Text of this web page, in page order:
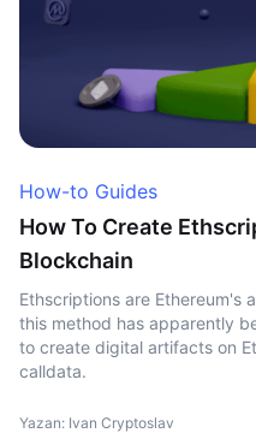
How-to Guides
How To Create
Blockchain
Ethscriptions are
this method has apparently
to create digital artifacts on
calldata.
Yazan: Ivan Cryptoslav